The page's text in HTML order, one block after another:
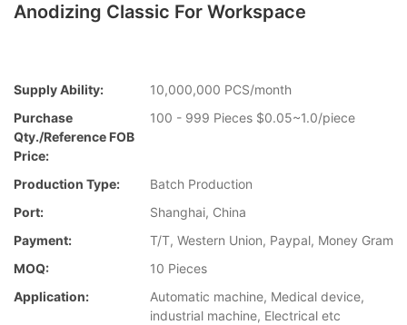
Anodizing Classic For Workspace
Supply Ability:
10,000,000 PCS/month
Purchase
Qty./Reference FOB
Price:
100 - 999 Pieces $0.05~1.0/piece
Production Type:
Batch Production
Port:
Shanghai, China
Payment:
T/T, Western Union, Paypal, Money Gram
MOQ:
10 Pieces
Application:
Automatic machine, Medical device,
industrial machine, Electrical etc